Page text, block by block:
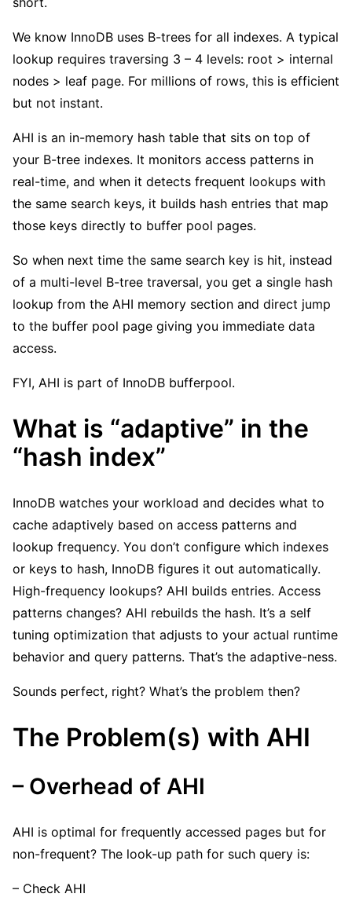
We know InnoDB uses B-trees for all indexes. A typical
lookup requires traversing 3 – 4 levels: root > internal
nodes > leaf page. For millions of rows, this is efficient
but not instant.
AHI is an in-memory hash table that sits on top of
your B-tree indexes. It monitors access patterns in
real-time, and when it detects frequent lookups with
the same search keys, it builds hash entries that map
those keys directly to buffer pool pages.
So when next time the same search key is hit, instead
of a multi-level B-tree traversal, you get a single hash
lookup from the AHI memory section and direct jump
to the buffer pool page giving you immediate data
access.
FYI, AHI is part of InnoDB bufferpool.
What is “adaptive” in the
“hash index”
InnoDB watches your workload and decides what to
cache adaptively based on access patterns and
lookup frequency. You don’t configure which indexes
or keys to hash, InnoDB figures it out automatically.
High-frequency lookups? AHI builds entries. Access
patterns changes? AHI rebuilds the hash. It’s a self
tuning optimization that adjusts to your actual runtime
behavior and query patterns. That’s the adaptive-ness.
Sounds perfect, right? What’s the problem then?
The Problem(s) with AHI
– Overhead of AHI
AHI is optimal for frequently accessed pages but for
non-frequent? The look-up path for such query is:
– Check AHI